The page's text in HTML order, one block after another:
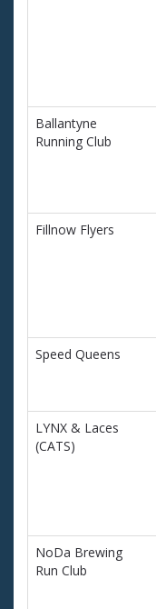
Ballantyne
Running Club
Fillnow Flyers
Speed Queens
LYNX & Laces
(CATS)
NoDa Brewing
Run Club